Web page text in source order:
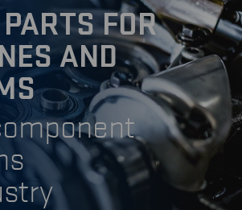
DEUTSCH
ENGLISH
汉语
日本語
FOR
AND